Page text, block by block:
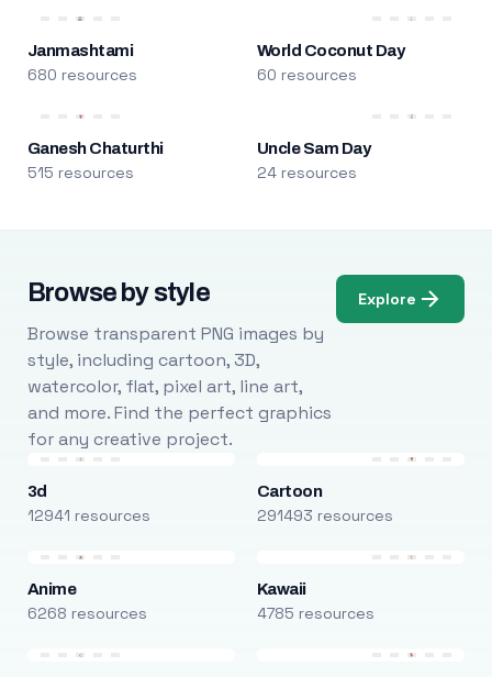
Janmashtami
680 resources
World Coconut Day
60 resources
Ganesh Chaturthi
515 resources
Uncle Sam Day
24 resources
Browse by style
Browse transparent PNG images by
style, including cartoon, 3D,
watercolor, flat, pixel art, line art,
and more. Find the perfect graphics
for any creative project.
Explore
3d
12941 resources
Cartoon
291493 resources
Anime
6268 resources
Kawaii
4785 resources